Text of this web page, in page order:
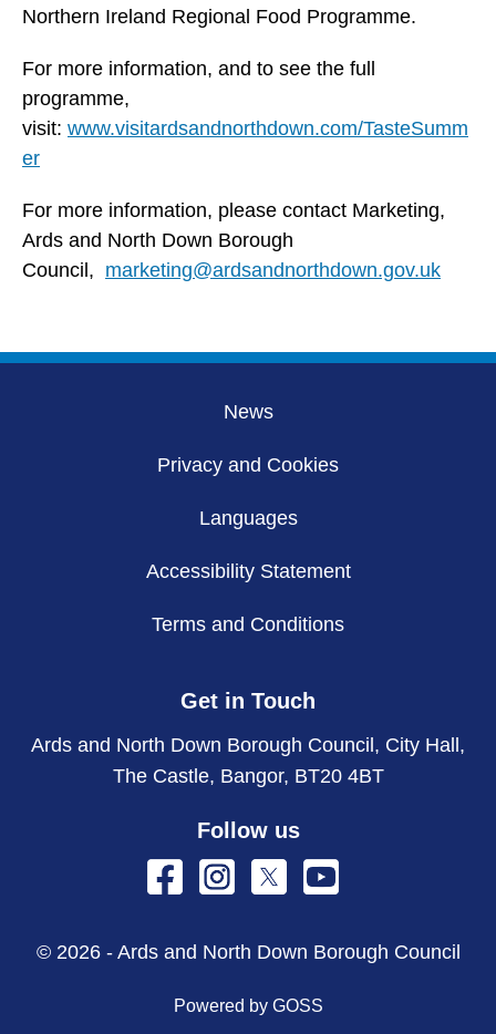
Northern Ireland Regional Food Programme.
For more information, and to see the full
programme,
visit: www.visitardsandnorthdown.com/TasteSumm
er
For more information, please contact Marketing,
Ards and North Down Borough
Council, marketing@ardsandnorthdown.gov.uk
News
Privacy and Cookies
Languages
Accessibility Statement
Terms and Conditions
Get in Touch
Ards and North Down Borough Council, City Hall,
The Castle, Bangor, BT20 4BT
Follow us
© 2026 - Ards and North Down Borough Council
Powered by GOSS